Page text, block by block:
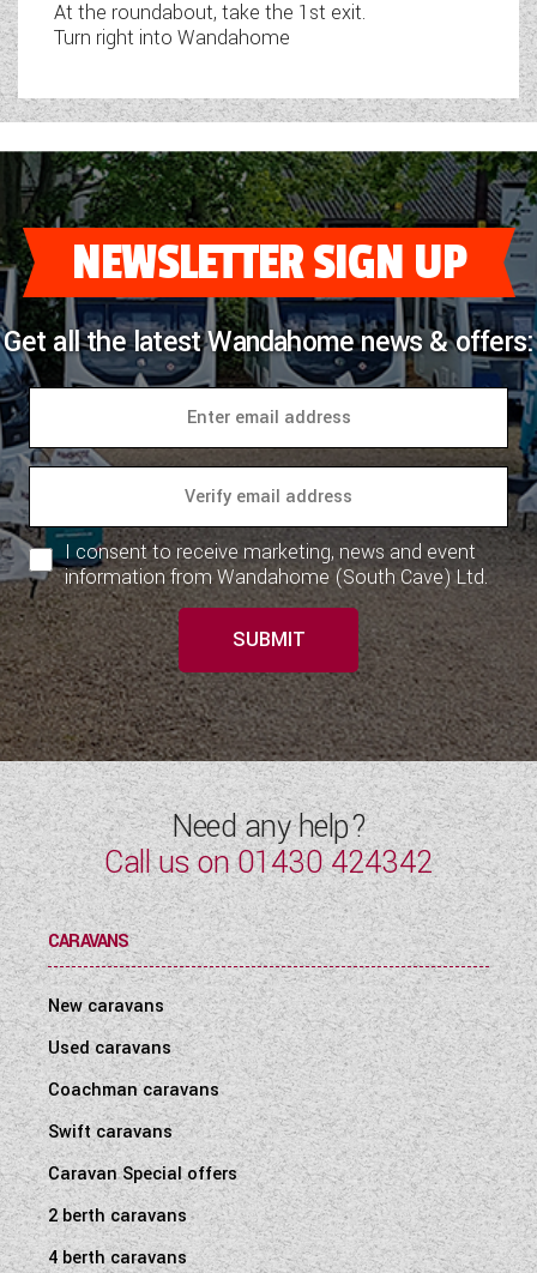
At the roundabout, take the 1st exit.
Turn right into Wandahome
NEWSLETTER SIGN UP
Get all the latest Wandahome news & offers:
I consent to receive marketing, news and event
information from Wandahome (South Cave) Ltd.
SUBMIT
Need any help?
Call us on01430 424342
CARAVANS
New caravans
Used caravans
Coachman caravans
Swift caravans
Caravan Special offers
2 berth caravans
4 berth caravans